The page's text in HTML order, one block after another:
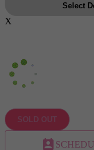
Select
X
SOLD OUT
perm_contact_calendar